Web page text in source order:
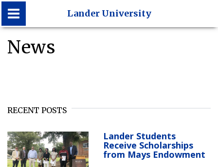
Lander University
Lander University
News
RECENT POSTS
Lander Students
Receive Scholarships
from Mays Endowment